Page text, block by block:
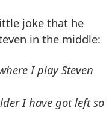
joke that he
in the middle:
I play Steven
I have got left so